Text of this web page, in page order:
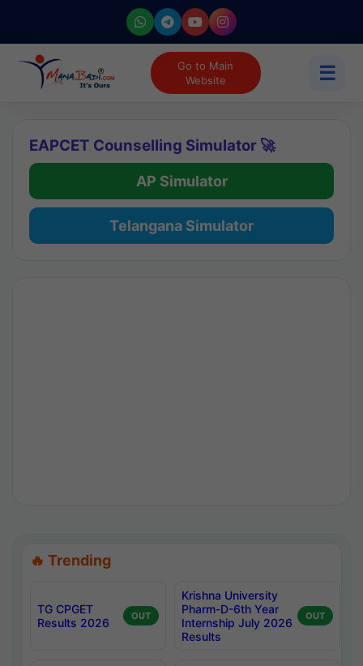
Go to Main
Website
☰
EAPCET Counselling Simulator 🚀
AP Simulator
Telangana Simulator
🔥 Trending
TG CPGET
Results 2026
OUT
Krishna University
Pharm-D-6th Year
Internship July 2026
Results
OUT